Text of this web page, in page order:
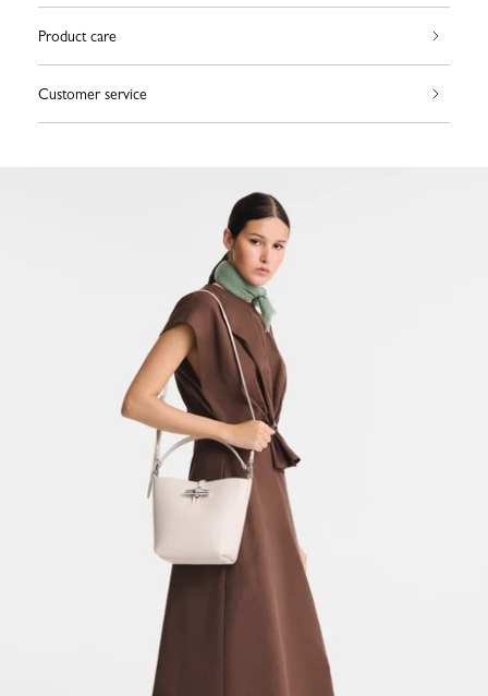
Product care
Customer service